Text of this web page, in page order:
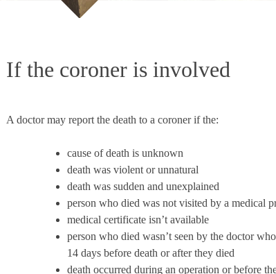
If the coroner is involved
A doctor may report the death to a coroner if the:
cause of death is unknown
death was violent or unnatural
death was sudden and unexplained
person who died was not visited by a medical
medical certificate isn’t available
person who died wasn’t seen by the doctor
14 days before death or after they died
death occurred during an operation or before